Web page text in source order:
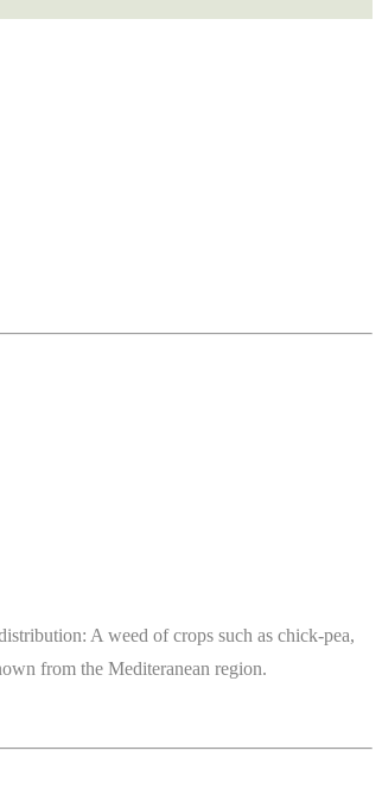
A weed of crops such as chick-pea,
from the Mediteranean region.